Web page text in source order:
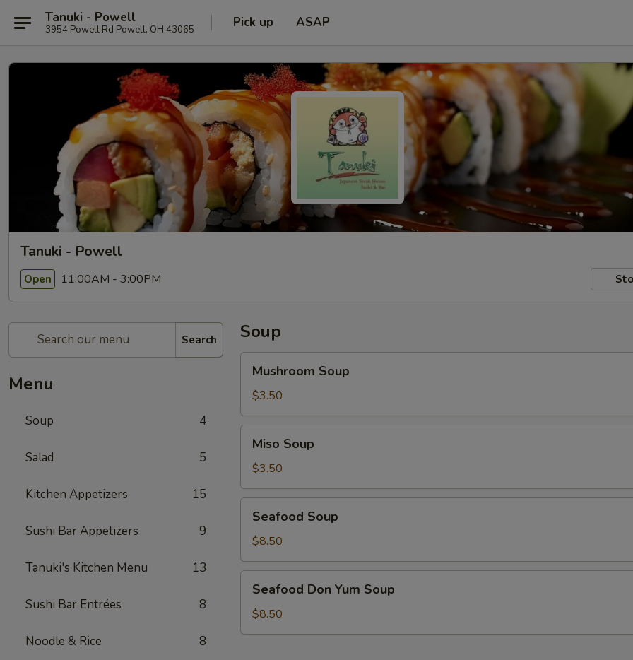
Tanuki - Powell
3954 Powell Rd Powell, OH 43065 Pick up ASAP
Tanuki - Powell
Open 11:00AM - 3:00PM
Search
Menu
Soup 4
Salad 5
Kitchen Appetizers 15
Sushi Bar Appetizers 9
Tanuki's Kitchen Menu 13
Sushi Bar Entrées 8
Noodle & Rice 8
Soup
Soup
Mushroom Soup
$3.50
Soup
Miso Soup
$3.50
Soup
Seafood Soup
$8.50
Don
Yum
Soup
Seafood Don Yum Soup
$8.50